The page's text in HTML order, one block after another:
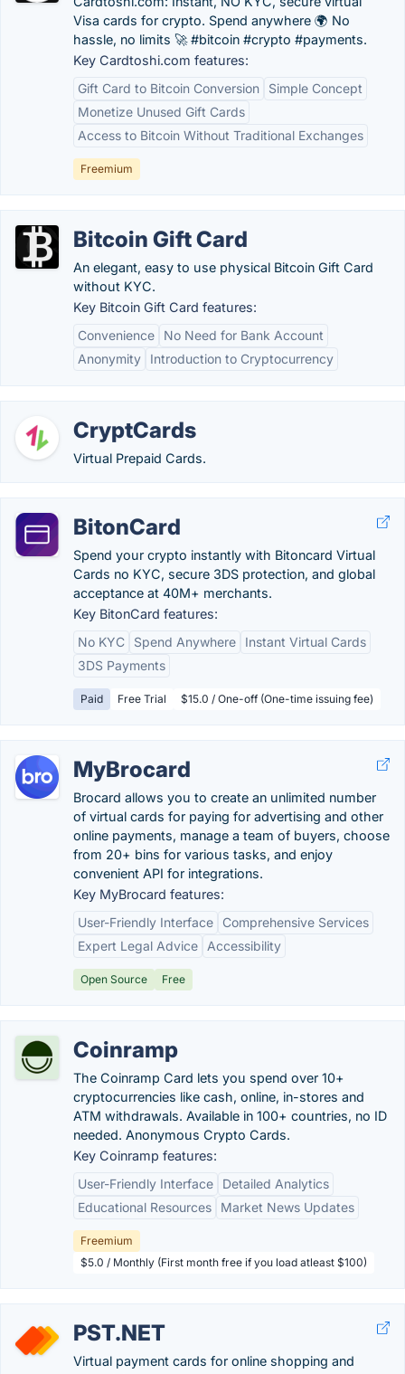
Visa cards for crypto. Spend anywhere 🌍 No
hassle, no limits 🚀 #bitcoin #crypto #payments.
Key Cardtoshi.com features:
Gift Card to Bitcoin Conversion
Simple Concept
Monetize Unused Gift Cards
Access to Bitcoin Without Traditional Exchanges
Freemium
Bitcoin Gift Card
An elegant, easy to use physical Bitcoin Gift Card
without KYC.
Key Bitcoin Gift Card features:
Convenience
No Need for Bank Account
Anonymity
Introduction to Cryptocurrency
CryptCards
Virtual Prepaid Cards.
BitonCard
Spend your crypto instantly with Bitoncard Virtual
Cards no KYC, secure 3DS protection, and global
acceptance at 40M+ merchants.
Key BitonCard features:
No KYC
Spend Anywhere
Instant Virtual Cards
3DS Payments
Paid Free Trial $15.0 / One-off (One-time issuing fee)
MyBrocard
Brocard allows you to create an unlimited number
of virtual cards for paying for advertising and other
online payments, manage a team of buyers, choose
from 20+ bins for various tasks, and enjoy
convenient API for integrations.
Key MyBrocard features:
User-Friendly Interface
Comprehensive Services
Expert Legal Advice
Accessibility
Open Source Free
Coinramp
The Coinramp Card lets you ‍spend over 10+
cryptocurrencies like cash, online, in-stores and
ATM withdrawals. Available in 100+ countries, no ID
needed. Anonymous Crypto Cards.
Key Coinramp features:
User-Friendly Interface
Detailed Analytics
Educational Resources
Market News Updates
Freemium
$5.0 / Monthly (First month free if you load atleast $100)
PST.NET
Virtual payment cards for online shopping and